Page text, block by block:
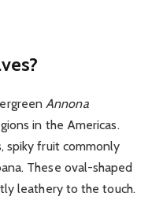
Annona
in the Americas.
spiky fruit commonly
These oval-shaped
leathery to the touch.